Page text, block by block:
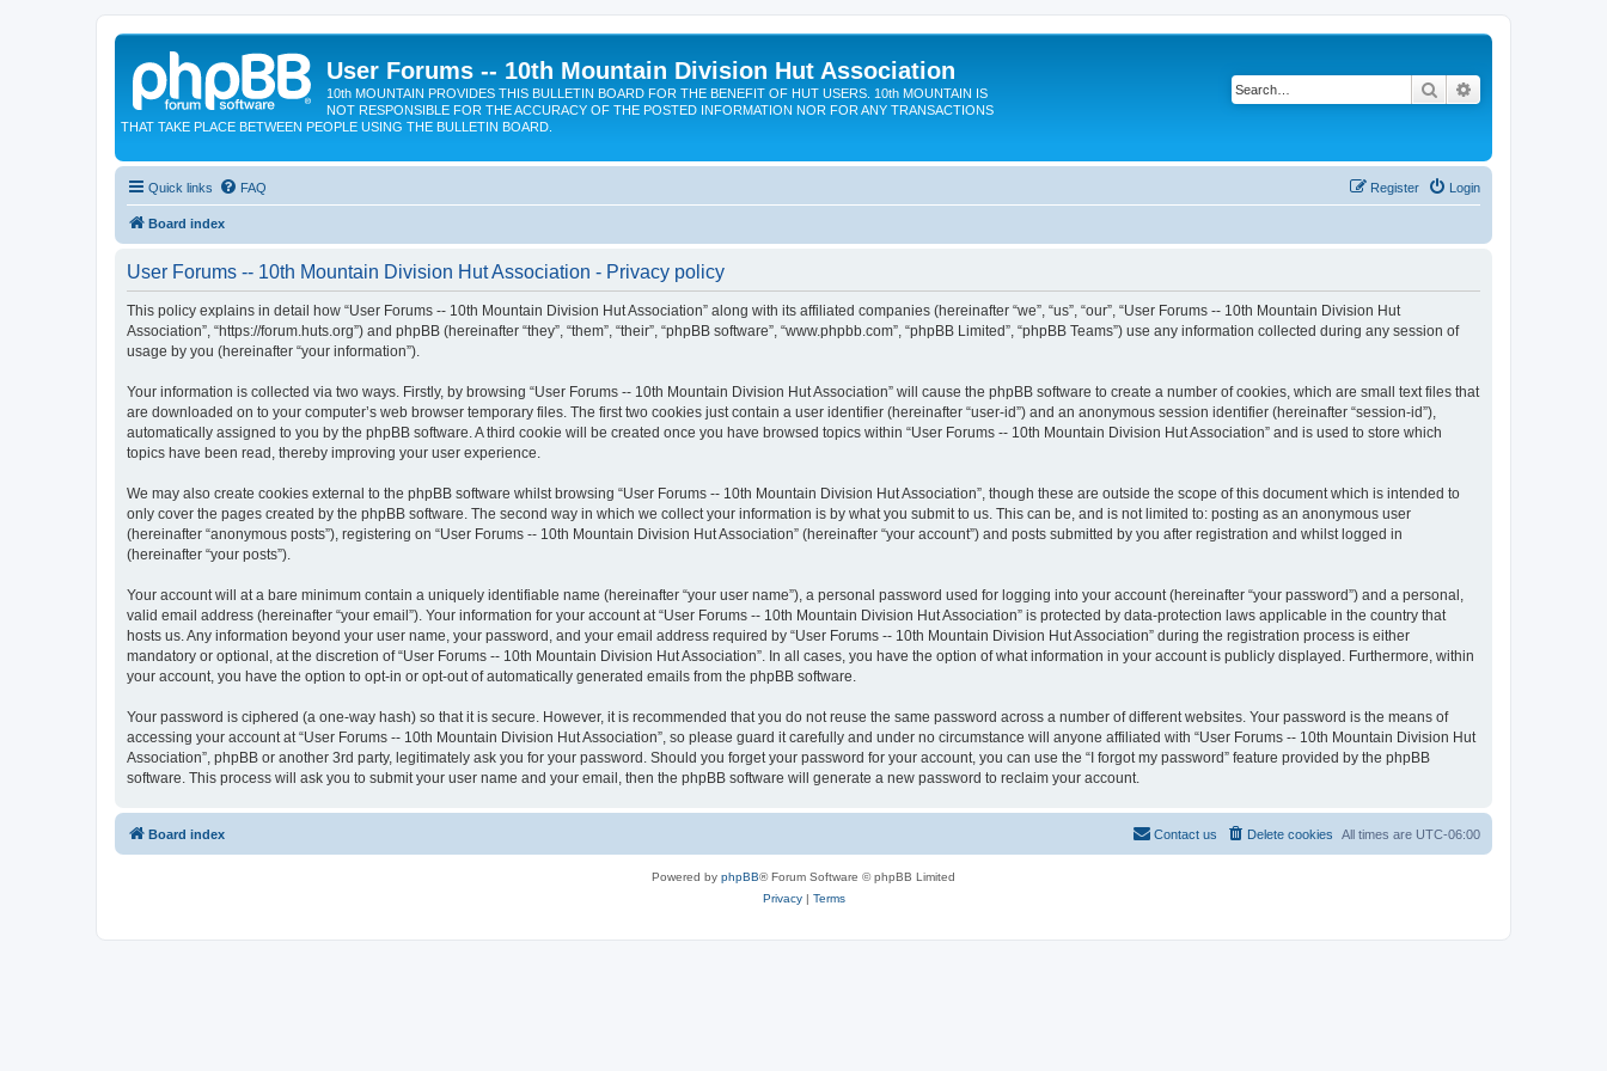
User Forums -- 10th Mountain Division Hut Association
10th MOUNTAIN PROVIDES THIS BULLETIN BOARD FOR THE BENEFIT OF HUT USERS. 10th MOUNTAIN IS
NOT RESPONSIBLE FOR THE ACCURACY OF THE POSTED INFORMATION NOR FOR ANY TRANSACTIONS
THAT TAKE PLACE BETWEEN PEOPLE USING THE BULLETIN BOARD.
Search
Quick links FAQ Login
Register
Board index
User Forums -- 10th Mountain Division Hut Association - Privacy policy
This policy explains in detail how “User Forums -- 10th Mountain Division Hut Association” along with its affiliated companies (hereinafter “we”, “us”, “our”, “User Forums -- 10th Mountain Division Hut
Association”, “https://forum.huts.org”) and phpBB (hereinafter “they”, “them”, “their”, “phpBB software”, “www.phpbb.com”, “phpBB Limited”, “phpBB Teams”) use any information collected during any session of
usage by you (hereinafter “your information”).
Your information is collected via two ways. Firstly, by browsing “User Forums -- 10th Mountain Division Hut Association” will cause the phpBB software to create a number of cookies, which are small text files that
are downloaded on to your computer’s web browser temporary files. The first two cookies just contain a user identifier (hereinafter “user-id”) and an anonymous session identifier (hereinafter “session-id”),
automatically assigned to you by the phpBB software. A third cookie will be created once you have browsed topics within “User Forums -- 10th Mountain Division Hut Association” and is used to store which
topics have been read, thereby improving your user experience.
We may also create cookies external to the phpBB software whilst browsing “User Forums -- 10th Mountain Division Hut Association”, though these are outside the scope of this document which is intended to
only cover the pages created by the phpBB software. The second way in which we collect your information is by what you submit to us. This can be, and is not limited to: posting as an anonymous user
(hereinafter “anonymous posts”), registering on “User Forums -- 10th Mountain Division Hut Association” (hereinafter “your account”) and posts submitted by you after registration and whilst logged in
(hereinafter “your posts”).
Your account will at a bare minimum contain a uniquely identifiable name (hereinafter “your user name”), a personal password used for logging into your account (hereinafter “your password”) and a personal,
valid email address (hereinafter “your email”). Your information for your account at “User Forums -- 10th Mountain Division Hut Association” is protected by data-protection laws applicable in the country that
hosts us. Any information beyond your user name, your password, and your email address required by “User Forums -- 10th Mountain Division Hut Association” during the registration process is either
mandatory or optional, at the discretion of “User Forums -- 10th Mountain Division Hut Association”. In all cases, you have the option of what information in your account is publicly displayed. Furthermore, within
your account, you have the option to opt-in or opt-out of automatically generated emails from the phpBB software.
Your password is ciphered (a one-way hash) so that it is secure. However, it is recommended that you do not reuse the same password across a number of different websites. Your password is the means of
accessing your account at “User Forums -- 10th Mountain Division Hut Association”, so please guard it carefully and under no circumstance will anyone affiliated with “User Forums -- 10th Mountain Division Hut
Association”, phpBB or another 3rd party, legitimately ask you for your password. Should you forget your password for your account, you can use the “I forgot my password” feature provided by the phpBB
software. This process will ask you to submit your user name and your email, then the phpBB software will generate a new password to reclaim your account.
Board index All times are UTC-06:00
Delete cookies
Contact us
Powered by phpBB® Forum Software © phpBB Limited
Privacy| Terms